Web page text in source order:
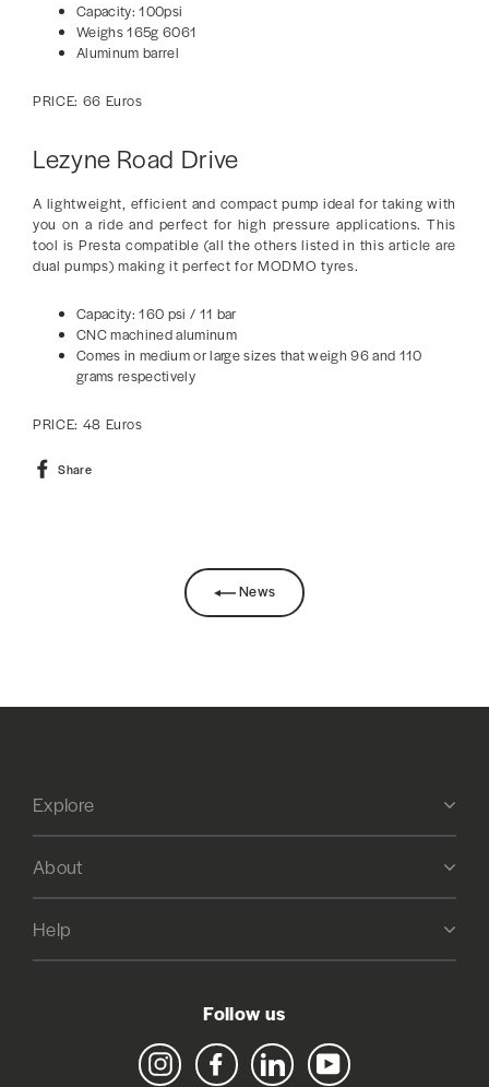
Capacity: 100psi
Weighs 165g 6061
Aluminum barrel
PRICE: 66 Euros
Lezyne Road Drive
A lightweight, efficient and compact pump ideal for taking with
you on a ride and perfect for high pressure applications. This
tool is Presta compatible (all the others listed in this article are
dual pumps) making it perfect for MODMO tyres.
Capacity: 160 psi / 11 bar
CNC machined aluminum
Comes in medium or large sizes that weigh 96 and 110
grams respectively
PRICE: 48 Euros
Share
News
Explore
About
Help
Follow us
Instagram FacebookLinkedIn YouTube